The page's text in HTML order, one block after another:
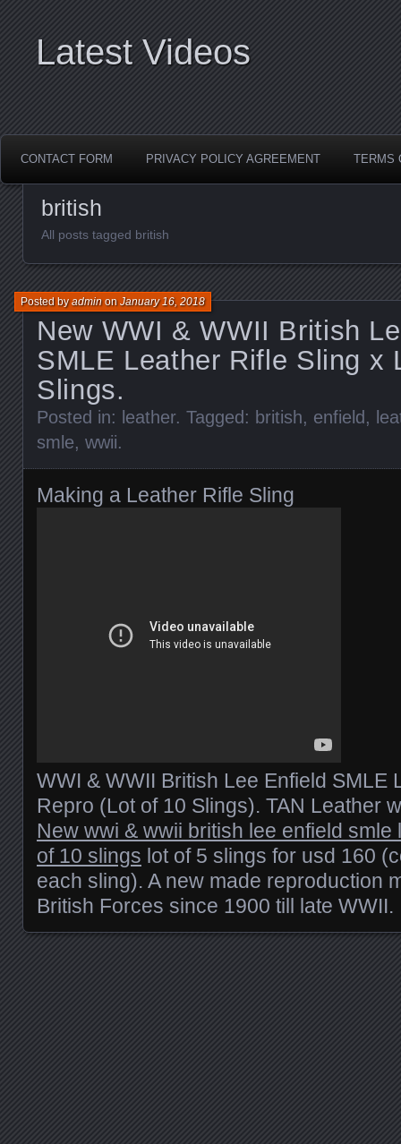
Latest Videos
CONTACT FORM PRIVACY POLICY AGREEMENT TERMS
british
All posts tagged british
New WWI & WWII British
SMLE Leather Rifle Sling x
Slings.
Posted byadminonJanuary 16, 2018
Posted in: leather. Tagged: british, enfield,
smle, wwii.
Making a Leather Rifle Sling
WWI & WWII British Lee Enfield SMLE
Repro (Lot of 10 Slings). TAN Leather
New wwi & wwii british lee enfield smle
of 10 slings lot of 5 slings for usd 160
each sling). A new made reproduction
British Forces since 1900 till late WWII.